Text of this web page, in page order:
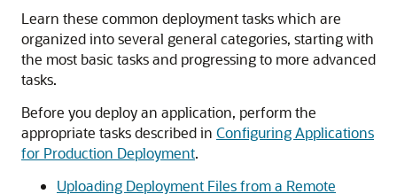
Learn these common deployment tasks which are
organized into several general categories, starting with
the most basic tasks and progressing to more advanced
tasks.
Before you deploy an application, perform the
appropriate tasks described in Configuring Applications
for Production Deployment.
Uploading Deployment Files from a Remote